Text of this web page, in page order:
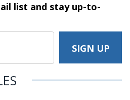
list and stayup-to-